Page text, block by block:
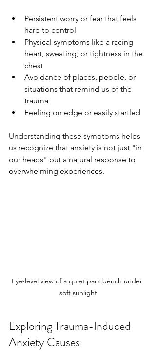
Persistent worry or fear that feels
hard to control
Physical symptoms like a racing
heart, sweating, or tightness in the
chest
Avoidance of places, people, or
situations that remind us of the
trauma
Feeling on edge or easily startled
Understanding these symptoms helps
us recognize that anxiety is not just "in
our heads" but a natural response to
overwhelming experiences.
Eye-level view of a quiet park bench under
soft sunlight
Exploring Trauma-Induced
Anxiety Causes